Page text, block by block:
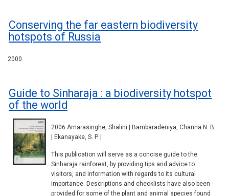
Conserving the far eastern biodiversity
hotspots of Russia
2000
Guide to Sinharaja : a biodiversity hotspot
of the world
2006 Amarasinghe, Shalini | Bambaradeniya, Channa N. B.
| Ekanayake, S. P. |
This publication will serve as a concise guide to the
Sinharaja rainforest, by providing tips and advice to
visitors, and information with regards to its cultural
importance. Descriptions and checklists have also been
provided for some of the plant and animal species found